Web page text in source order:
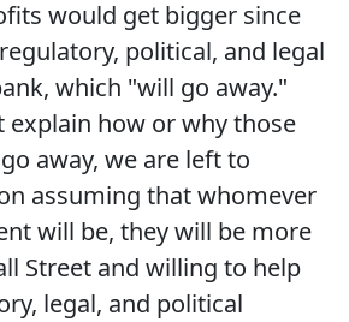
would get bigger since
political, and legal
which "will go away."
explain how or why those
away, we are left to
assuming that whomever
will be, they will be more
Street and willing to help
legal, and political